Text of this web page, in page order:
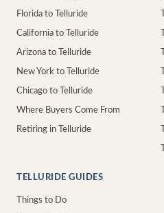
Florida to Telluride
California to Telluride
Arizona to Telluride
New York to Telluride
Chicago to Telluride
Where Buyers Come From
Retiring in Telluride
TELLURIDE GUIDES
Things to Do